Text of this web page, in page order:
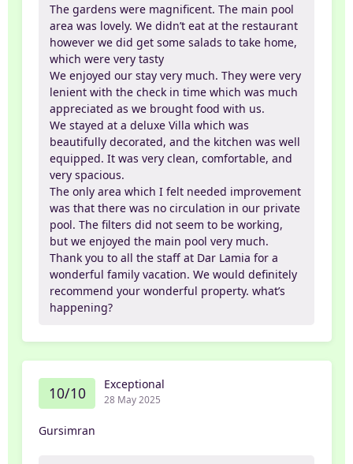
The gardens were magnificent. The main pool
area was lovely. We didn’t eat at the restaurant
however we did get some salads to take home,
which were very tasty
We enjoyed our stay very much. They were very
lenient with the check in time which was much
appreciated as we brought food with us.
We stayed at a deluxe Villa which was
beautifully decorated, and the kitchen was well
equipped. It was very clean, comfortable, and
very spacious.
The only area which I felt needed improvement
was that there was no circulation in our private
pool. The filters did not seem to be working,
but we enjoyed the main pool very much.
Thank you to all the staff at Dar Lamia for a
wonderful family vacation. We would definitely
recommend your wonderful property. what’s
happening?
10/10 Exceptional
28 May 2025
Gursimran